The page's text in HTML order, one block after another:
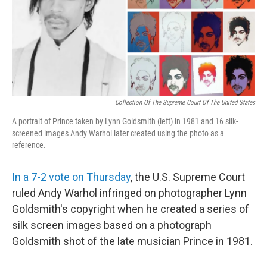
Collection Of The Supreme Court Of The United States
A portrait of Prince taken by Lynn Goldsmith (left) in 1981 and 16 silk-
screened images Andy Warhol later created using the photo as a
reference.
In a 7-2 vote on Thursday, the U.S. Supreme Court
ruled Andy Warhol infringed on photographer Lynn
Goldsmith's copyright when he created a series of
silk screen images based on a photograph
Goldsmith shot of the late musician Prince in 1981.